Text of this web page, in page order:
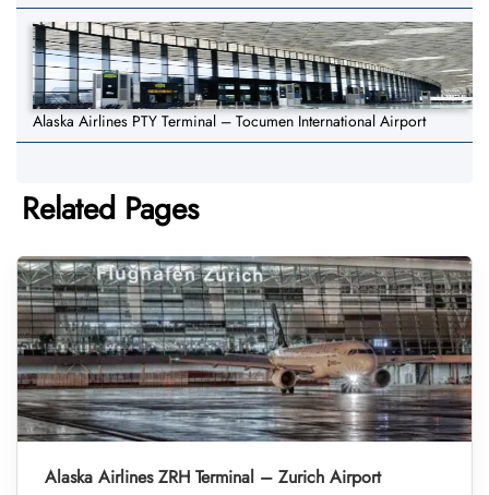
Alaska Airlines PTY Terminal – Tocumen International Airport
Related Pages
Alaska Airlines ZRH Terminal – Zurich Airport